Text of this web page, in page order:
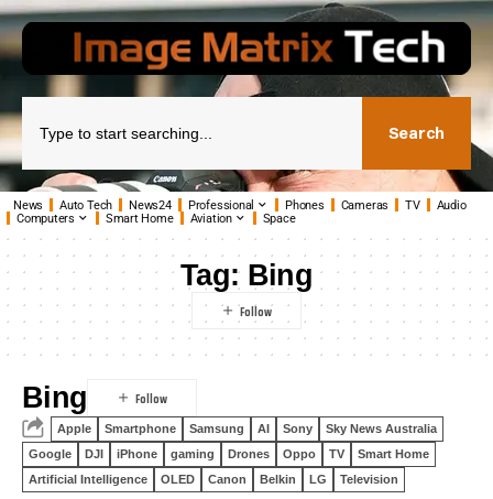
Search
News Auto Tech News24 Professional Phones Cameras TV
Audio
Computers
Smart Home Aviation Space
Tag: Bing
Bing
Apple Smartphone Samsung AI Sony
Sky News Australia
Google
DJI iPhone gaming Drones Oppo TV
Smart Home
Artificial Intelligence
OLED Canon Belkin LG Television